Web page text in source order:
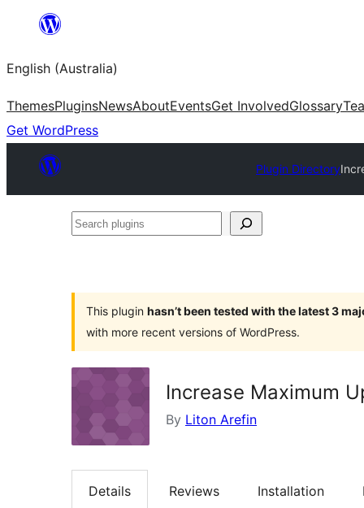
content
English (Australia)
ThemesPluginsNewsAboutEventsGet InvolvedGlossary
Get WordPress
Plugin Directory
Search
This plugin hasn’t been tested with the latest 3
with more recent versions of WordPress.
Increase Maximum
By Liton Arefin
Details Reviews Installation